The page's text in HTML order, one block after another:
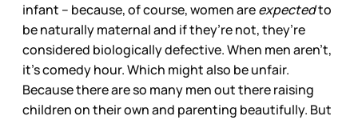
infant – because, of course, women areexpectedto
be naturally maternal and if they’re not, they’re
considered biologically defective. When men aren’t,
it’s comedy hour. Which might also be unfair.
Because there are so many men out there raising
children on their own and parenting beautifully. But